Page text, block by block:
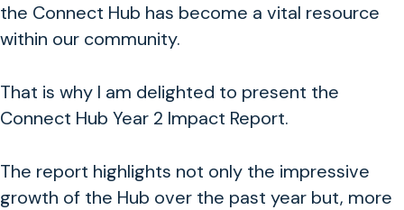
the Connect Hub has become a vital resource
within our community.
That is why I am delighted to present the
Connect Hub Year 2 Impact Report.
The report highlights not only the impressive
growth of the Hub over the past year but, more